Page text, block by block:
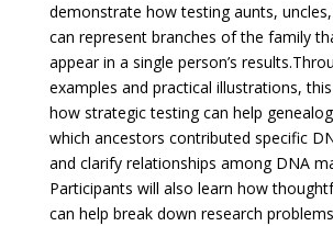
demonstrate how testing aunts,
can represent branches of the family
appear in a single person’s results.
examples and practical illustrations,
how strategic testing can help
which ancestors contributed specific
and clarify relationships among DNA
Participants will also learn how
can help break down research